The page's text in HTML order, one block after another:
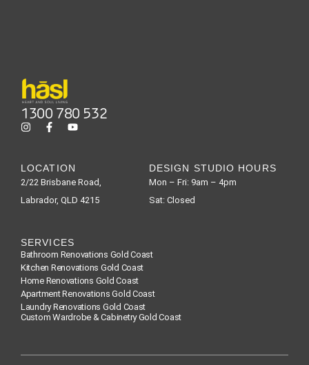
1300 780 532
LOCATION
2/22 Brisbane Road,
Labrador, QLD 4215
DESIGN STUDIO HOURS
Mon – Fri: 9am – 4pm
Sat: Closed
SERVICES
Bathroom Renovations Gold Coast
Kitchen Renovations Gold Coast
Home Renovations Gold Coast
Apartment Renovations Gold Coast
Laundry Renovations Gold Coast
Custom Wardrobe & Cabinetry Gold Coast